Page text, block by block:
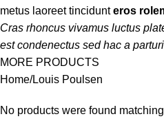
metus laoreet tincidunteros
Cras rhoncus vivamus luctus
est condenectus sed hac a
MORE PRODUCTS
Home Louis Poulsen
No products were found